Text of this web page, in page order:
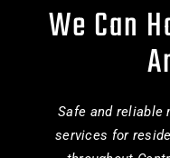
We Can
Safe and reliable
services for